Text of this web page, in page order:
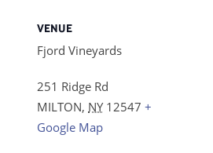
VENUE
Fjord Vineyards
251 Ridge Rd
MILTON, NY 12547 +
Google Map